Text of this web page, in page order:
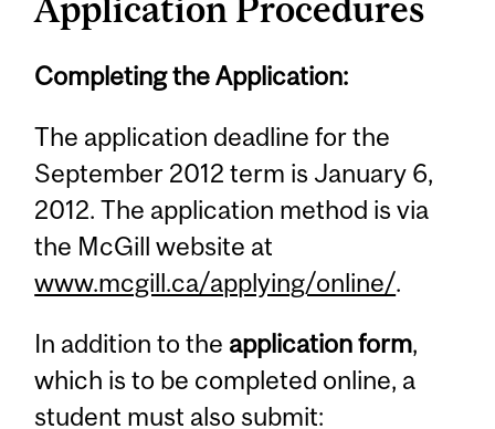
Application Procedures
Completing the Application:
The application deadline for the
September 2012 term is January 6,
2012. The application method is via
the McGill website at
www.mcgill.ca/applying/online/.
In addition to the application form,
which is to be completed online, a
student must also submit: